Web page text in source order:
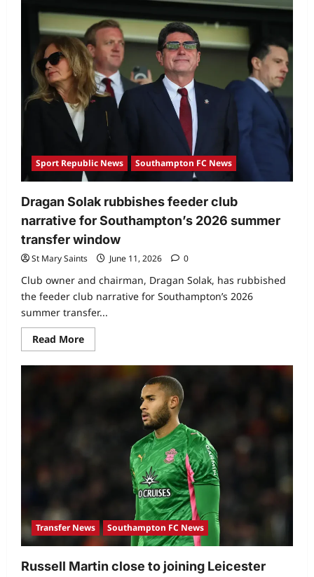
Sport Republic News Southampton FC News
Dragan Solak rubbishes feeder club
narrative for Southampton’s 2026 summer
transfer window
St Mary Saints June 11, 2026 0
Club owner and chairman, Dragan Solak, has rubbished
the feeder club narrative for Southampton’s 2026
summer transfer...
Read More
Transfer News Southampton FC News
Russell Martin close to joining Leicester